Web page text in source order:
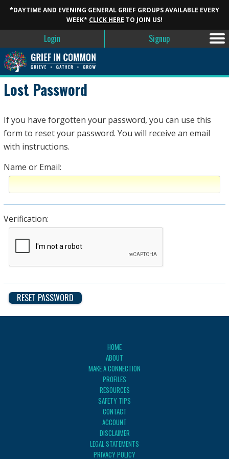
*DAYTIME AND EVENING GENERAL GRIEF GROUPS AVAILABLE EVERY
WEEK* CLICK HERE TO JOIN US!
Login Signup
Lost Password
If you have forgotten your password, you can use this
form to reset your password. You will receive an email
with instructions.
Name or Email:
Verification:
HOME
ABOUT
MAKE A CONNECTION
PROFILES
RESOURCES
SAFETY TIPS
CONTACT
ACCOUNT
DISCLAIMER
LEGAL STATEMENTS
PRIVACY POLICY